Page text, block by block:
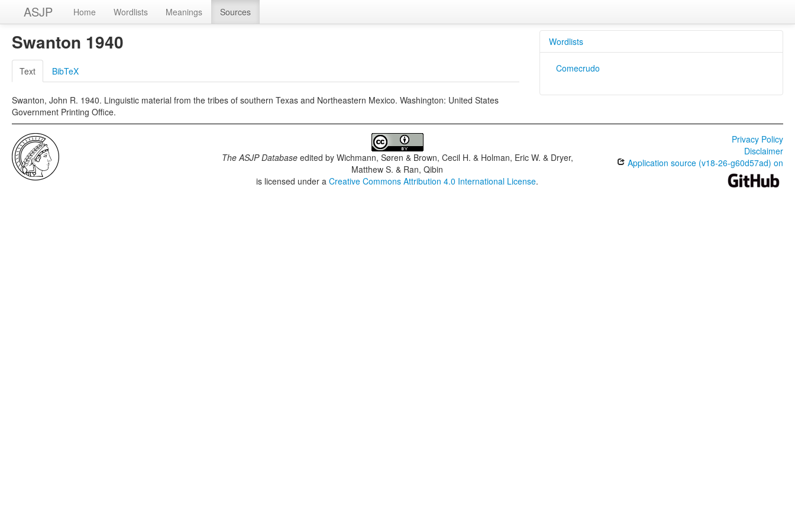
ASJP Home Wordlists Meanings Sources
Swanton 1940
Text BibTeX
Swanton, John R. 1940. Linguistic material from the tribes of southern Texas and Northeastern Mexico. Washington: United States
Government Printing Office.
Wordlists
Comecrudo
The ASJP Databaseedited by Wichmann, Søren & Brown, Cecil H. & Holman, Eric W. & Dryer,
Matthew S. & Ran, Qibin
is licensed under aCreative Commons Attribution 4.0 International License.
Privacy Policy
Disclaimer
Application source (v18-26-g60d57ad) on